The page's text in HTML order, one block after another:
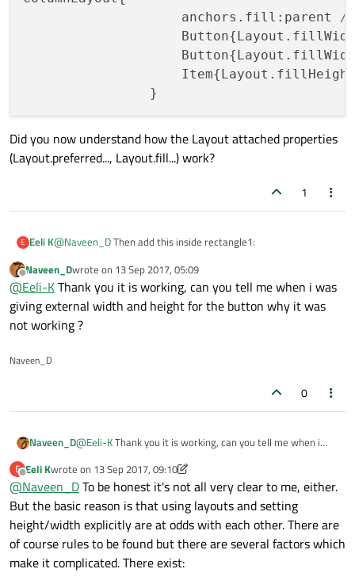
    ColumnLayout {
        id: columnLayout
        anchors.fill: parent
            id: rowLayout
                id: rectangle1
                color: "blue"
                Layout.fillHeight: true
                id: rectangle2
                Layout.fillWidth: true
                Layout.fillHeight: true
            }
        }
Layout.preferredHeight: 50 // or
            Layout.fillWidth: true
    }
                    anchors.fill:parent
//
Did you now understand how the Layout attached properties
(Layout.preferred..., Layout.fill...) work?
1
E Eeli K@Naveen_DThen add this inside rectangle1:
ColumnLayout{
anchors.fill:parent //
Button{Layout.fillWidth:
Button{Layout.fillWidth:
Item{Layout.fillHeight:
Did you now understand how the Layout attached properties
(Layout.preferred..., Layout.fill...) work?
Offline
Naveen_Dwrote on 13 Sep 2017, 05:09
last edited by
@Eeli-KThank you it is working, can you tell me when i was
giving external width and height for the button why it was
not working ?
Naveen_D
0
Naveen_D@Eeli-KThank you it is working, can you tell me when i
was not working ?
E
Offline
Eeli Kwrote on 13 Sep 2017, 09:10
last edited by Eeli K
@Naveen_DTo be honest it's not all very clear to me, either.
But the basic reason is that using layouts and setting
height/width explicitly are at odds with each other. There are
of course rules to be found but there are several factors which
make it complicated. There exist: